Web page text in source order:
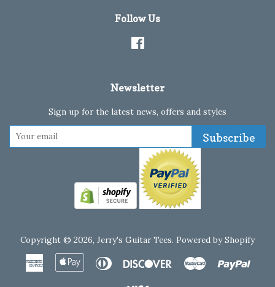
Follow Us
Newsletter
Sign up for the latest news, offers and styles
Subscribe
Copyright © 2026, Jerry's Guitar Tees. Powered by Shopify
American
Express
Apple
Pay
Diners
DiscoverMaster